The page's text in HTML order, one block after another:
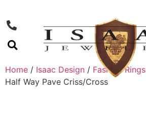
Home / Isaac Design / Fashion Rings
Half Way Pave Criss/Cross